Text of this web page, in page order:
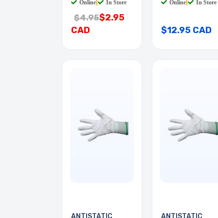
Online In Store
$4.95$2.95
CAD
Online In Store
$12.95 CAD